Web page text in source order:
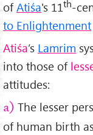
ofAtiśa's 11th-
to Enlightenment
Atiśa’s Lamrim
into those of
attitudes:
a) The lesser
of human birth